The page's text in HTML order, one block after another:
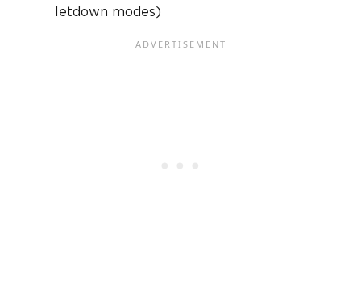
letdown modes)